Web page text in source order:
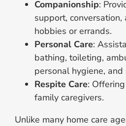
Companionship:
support,
hobbies or errands.
Personal Care:
bathing, toileting,
personal hygiene, and
Respite Care:
family caregivers.
Unlike many home care